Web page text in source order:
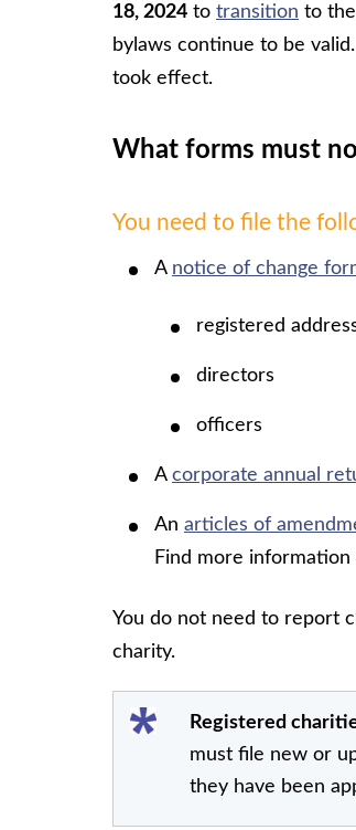
18, 2024 to transition to
bylaws continue to be
took effect.
What forms must
You need to file the
A notice of change
registered
directors
officers
A corporate annual
An articles of
Find more
You do not need to report
charity.
Registered
must file new or
they have been